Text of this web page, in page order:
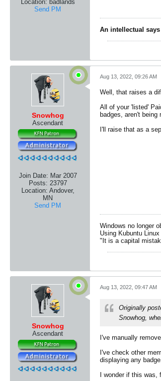
Location: badlands
Send PM
An intellectual
Snowhog
Ascendant
Join Date: Mar 2007
Posts: 23797
Location: Andover,
MN
Send PM
Aug 13, 2022, 09:26 AM
Well, that raises a
All of your 'listed'
badges, aren't
I'll raise that as a
Windows no longer
Using Kubuntu
"It is a capital
Snowhog
Ascendant
Aug 13, 2022, 09:47 AM
Originally
Snowhog,
I've manually
I've check other
displaying any
I wonder if this